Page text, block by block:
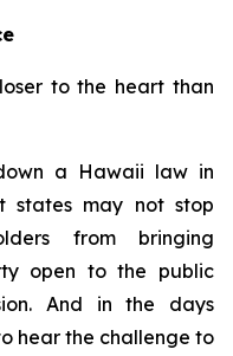
to the heart than
a Hawaii law in
states may not stop
from bringing
open to the public
And in the days
hear the challenge to